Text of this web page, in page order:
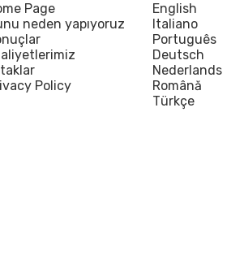
Page
neden yapıyoruz
Policy
English
Italiano
Português
Deutsch
Nederlands
Română
Türkçe